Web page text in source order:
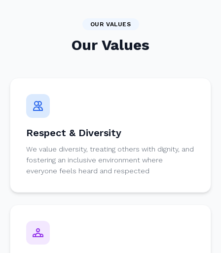
OUR VALUES
Our Values
Respect & Diversity
We value diversity, treating others with dignity, and
fostering an inclusive environment where
everyone feels heard and respected